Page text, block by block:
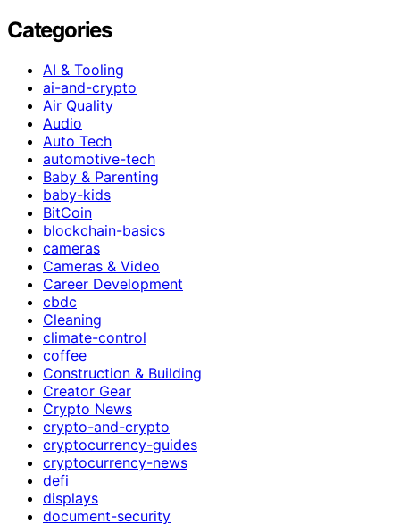
Categories
AI & Tooling
ai-and-crypto
Air Quality
Audio
Auto Tech
automotive-tech
Baby & Parenting
baby-kids
BitCoin
blockchain-basics
cameras
Cameras & Video
Career Development
cbdc
Cleaning
climate-control
coffee
Construction & Building
Creator Gear
Crypto News
crypto-and-crypto
cryptocurrency-guides
cryptocurrency-news
defi
displays
document-security